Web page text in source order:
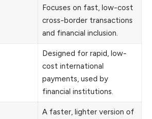
Focuses on fast, low-cost
cross-border transactions
and financial inclusion.
Designed for rapid, low-
cost international
payments, used by
financial institutions.
A faster, lighter version of